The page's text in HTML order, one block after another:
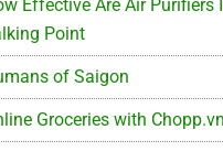
Effective Are Air Purifiers
Point
of Saigon
Groceries with